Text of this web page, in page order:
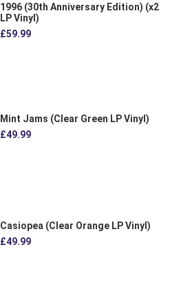
1996 (30th Anniversary Edition) (x2
LP Vinyl)
£59.99
Mint Jams (Clear Green LP Vinyl)
£49.99
Casiopea (Clear Orange LP Vinyl)
£49.99